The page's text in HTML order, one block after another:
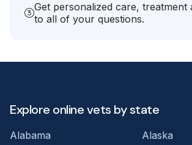
Get personalized care, treatment
to all of your questions.
Explore online vets by state
Alabama
Alaska